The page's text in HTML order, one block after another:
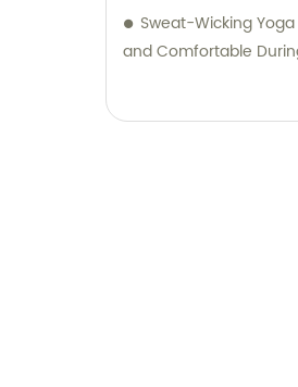
Sweat-Wicking
and Comfortable